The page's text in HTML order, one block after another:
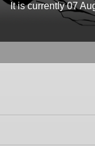
It is currently 07